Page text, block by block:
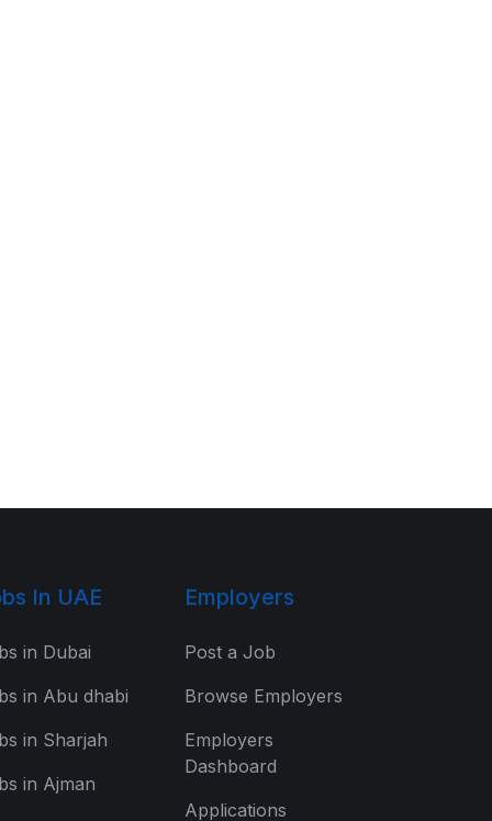
In UAE
in Dubai
in Abu dhabi
in Sharjah
in Ajman
Employers
Post a Job
Browse Employers
Employers
Dashboard
Applications